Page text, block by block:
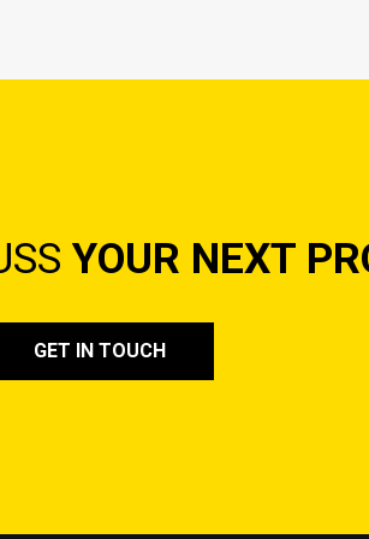
YOUR NEXT
GET IN TOUCH